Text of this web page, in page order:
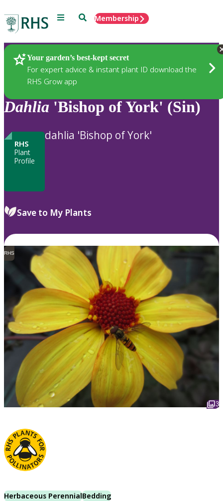
Menu SearchMembership
Your garden’s best-kept secret
For expert advice & instant plant ID download the
RHS Grow app
Plants
Dahlia 'Bishop of York' (Sin)
RHS
Plant
Profile
dahlia 'Bishop of York'
Save to My Plants
RHS
3
Herbaceous PerennialBedding